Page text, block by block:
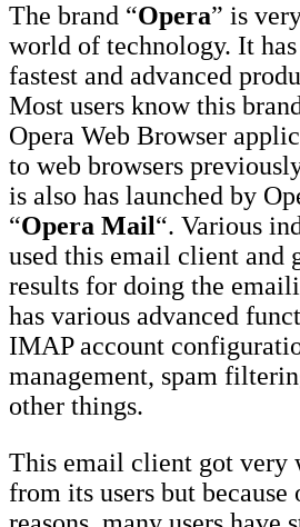
The brand “Opera” is
world of technology. It
fastest and advanced
Most users know this
Opera Web Browser
to web browsers
is also has launched by
“Opera Mail“. Various
used this email client and
results for doing the
has various advanced
IMAP account
management, spam
other things.
This email client got very
from its users but because